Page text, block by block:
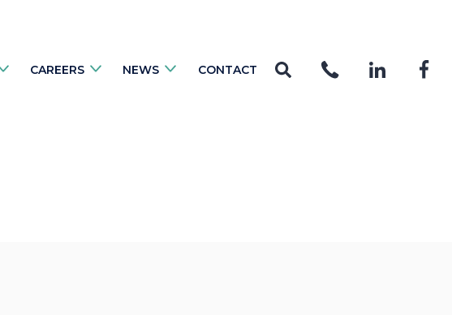
CAREERS NEWS CONTACT